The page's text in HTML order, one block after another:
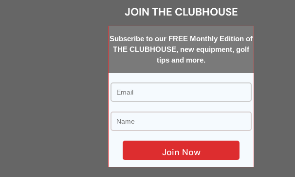
JOIN THE CLUBHOUSE
Subscribe to our FREE Monthly Edition of
THE CLUBHOUSE, new equipment, golf
tips and more.